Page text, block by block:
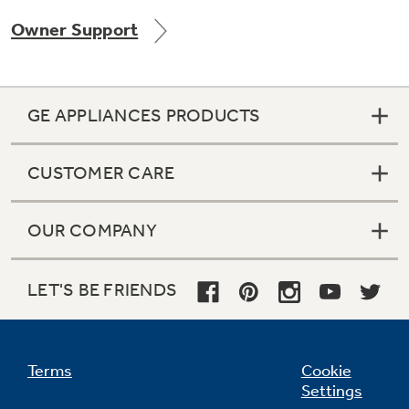
Owner Support
GE APPLIANCES PRODUCTS
CUSTOMER CARE
OUR COMPANY
LET'S BE FRIENDS
Terms
Cookie
Settings